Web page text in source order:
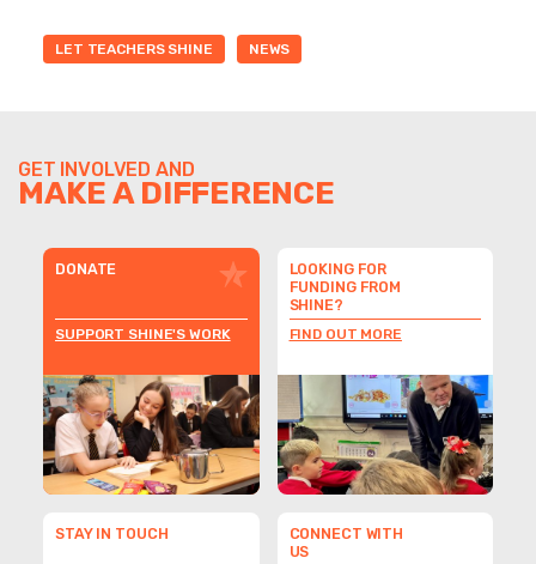
LET TEACHERS SHINE NEWS
GET INVOLVED AND
MAKE A DIFFERENCE
DONATE
SUPPORT SHINE'S WORK
LOOKING FOR
FUNDING FROM
SHINE?
FIND OUT MORE
STAY IN TOUCH
CONNECT WITH
US